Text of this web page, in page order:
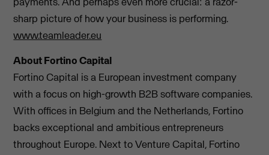
sharp picture of how your business is performing.
www.teamleader.eu
About Fortino Capital
Fortino Capital is a European investment company
with a focus on high-growth B2B software companies.
With offices in Belgium and the Netherlands, Fortino
backs exceptional and ambitious entrepreneurs
throughout Europe. Next to Venture Capital, Fortino